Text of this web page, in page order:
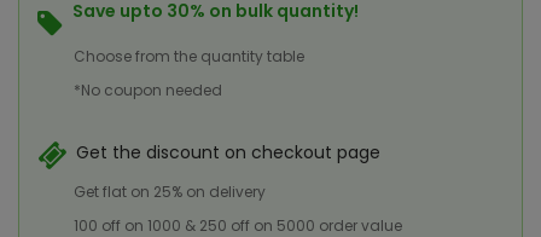
Save upto 30% on bulk quantity!
Choose from the quantity table
*No coupon needed
Get the discount on checkout page
Get flat on 25% on delivery
100 off on 1000 & 250 off on 5000 order value